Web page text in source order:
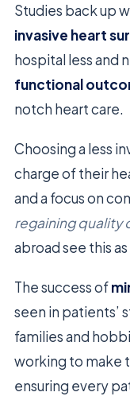
Studies back up
invasive heart
hospital less and
functional
notch heart care.
Choosing a less
charge of their
and a focus on
regaining quality
abroad see this
The success of
seen in patients’
families and
working to make
ensuring every